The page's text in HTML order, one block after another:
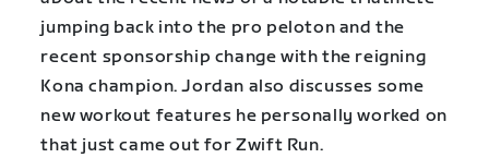
jumping back into the pro peloton and the
recent sponsorship change with the reigning
Kona champion. Jordan also discusses some
new workout features he personally worked on
that just came out for Zwift Run.